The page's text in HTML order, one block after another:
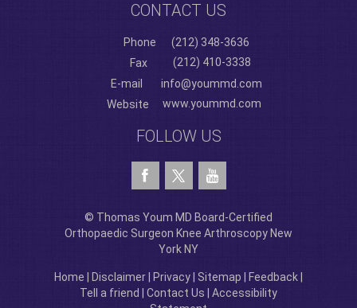
CONTACT US
Phone
(212) 348-3636
Fax
(212) 410-3338
E-mail
info@yoummd.com
Website
www.yoummd.com
FOLLOW US
© Thomas Youm MD Board-Certified
Orthopaedic Surgeon Knee Arthroscopy New
York NY
Home Disclaimer Privacy Sitemap Feedback
Tell a friend
Contact Us
Accessibility